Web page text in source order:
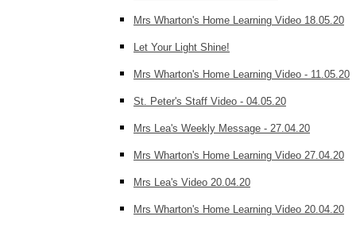
Mrs Wharton's Home Learning Video 18.05.20
Let Your Light Shine!
Mrs Wharton's Home Learning Video - 11.05.20
St. Peter's Staff Video - 04.05.20
Mrs Lea's Weekly Message - 27.04.20
Mrs Wharton's Home Learning Video 27.04.20
Mrs Lea's Video 20.04.20
Mrs Wharton's Home Learning Video 20.04.20